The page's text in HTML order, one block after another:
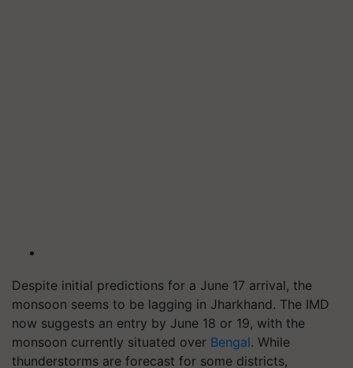
Despite initial predictions for a June 17 arrival, the
monsoon seems to be lagging in Jharkhand. The IMD
now suggests an entry by June 18 or 19, with the
monsoon currently situated over Bengal. While
thunderstorms are forecast for some districts,